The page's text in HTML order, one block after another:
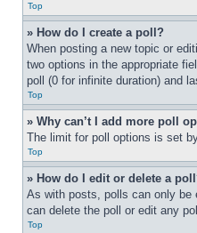
Top
» How do I create a poll?
When posting a new topic or
two options in the appropriate
poll (0 for infinite duration) and
Top
» Why can’t I add more poll
The limit for poll options is set
Top
» How do I edit or delete a
As with posts, polls can only be
can delete the poll or edit any
Top